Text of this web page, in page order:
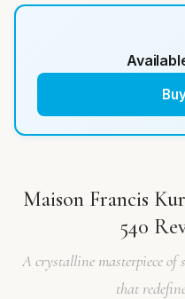
Maison Francis
540
A crystalline masterpiece
that